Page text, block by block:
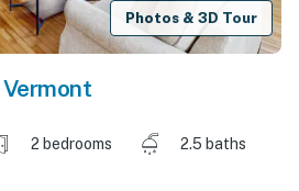
Photos & 3D Tour
Vermont
2 bedrooms
2.5 baths